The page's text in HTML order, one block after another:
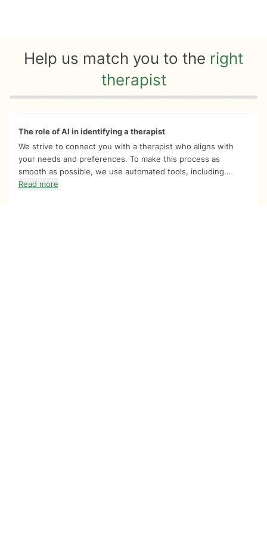
Help us match you to the right
therapist
Quiz progress 0 of 8
The role of AI in identifying a therapist
We strive to connect you with a therapist who aligns with
your needs and preferences. To make this process as
smooth as possible, we use automated tools, including...
Read more